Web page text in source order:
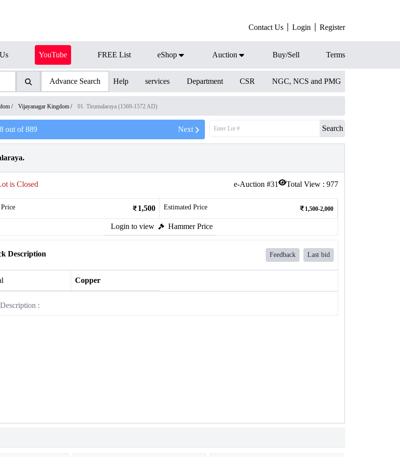
Contact Us Login Register
YouTube FREE List eShop Auction Buy/Sell Terms
Advance Search Help services Department CSR NGC, NCS and PMG
/ Vijayanagar Kingdom / 01. Tirumalaraya (1569-1572 AD)
out of889 Next Search
e-Auction #31 Total View : 977
is Closed
1,500 Estimated Price 1,500-2,000
Login to view Hammer Price
Description Feedback Last bid
Copper
: